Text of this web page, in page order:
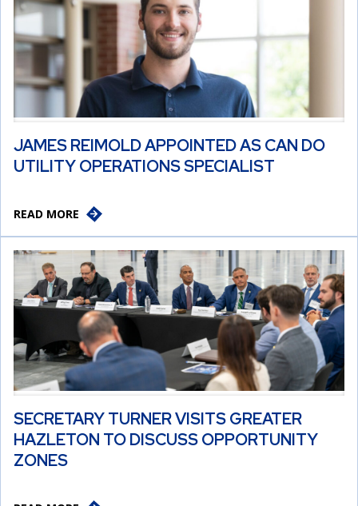
JAMES REIMOLD APPOINTED AS CAN DO
UTILITY OPERATIONS SPECIALIST
READ MORE
SECRETARY TURNER VISITS GREATER
HAZLETON TO DISCUSS OPPORTUNITY
ZONES